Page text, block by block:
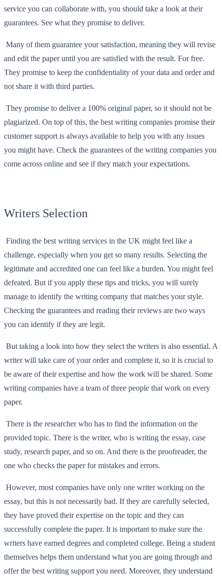
service you can collaborate with, you should take a look at their
guarantees. See what they promise to deliver.
Many of them guarantee your satisfaction, meaning they will revise
and edit the paper until you are satisfied with the result. For free.
They promise to keep the confidentiality of your data and order and
not share it with third parties.
They promise to deliver a 100% original paper, so it should not be
plagiarized. On top of this, the best writing companies promise their
customer support is always available to help you with any issues
you might have. Check the guarantees of the writing companies you
come across online and see if they match your expectations.
Writers Selection
Finding the best writing services in the UK might feel like a
challenge, especially when you get so many results. Selecting the
legitimate and accredited one can feel like a burden. You might feel
defeated. But if you apply these tips and tricks, you will surely
manage to identify the writing company that matches your style.
Checking the guarantees and reading their reviews are two ways
you can identify if they are legit.
But taking a look into how they select the writers is also essential. A
writer will take care of your order and complete it, so it is crucial to
be aware of their expertise and how the work will be shared. Some
writing companies have a team of three people that work on every
paper.
There is the researcher who has to find the information on the
provided topic. There is the writer, who is writing the essay, case
study, research paper, and so on. And there is the proofreader, the
one who checks the paper for mistakes and errors.
However, most companies have only one writer working on the
essay, but this is not necessarily bad. If they are carefully selected,
they have proved their expertise on the topic and they can
successfully complete the paper. It is important to make sure the
writers have earned degrees and completed college. Being a student
themselves helps them understand what you are going through and
offer the best writing support you need. Moreover, they understand